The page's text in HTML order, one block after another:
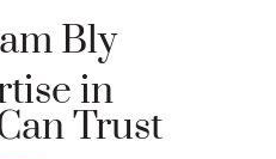
Bly
in
Trust